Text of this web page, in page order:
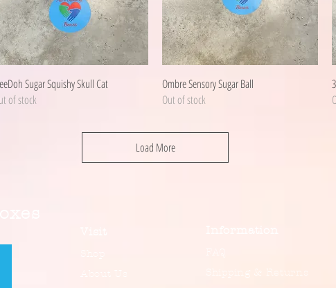
Quick View
Sugar Squishy Skull Cat
of stock
Quick View
Ombre Sensory Sugar Ball
Out of stock
Load More
Shipping & Returns